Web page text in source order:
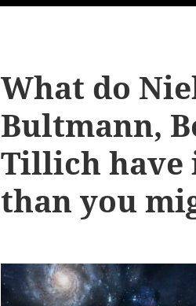
What do
Bultmann,
Tillich have
than you